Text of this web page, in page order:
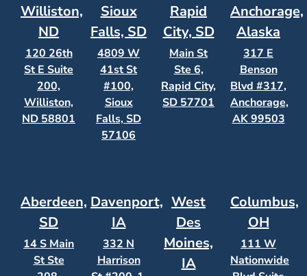
Williston,
ND
120 26th
St E Suite
200,
Williston,
ND 58801
Sioux
Falls, SD
4809 W
41st St
#100,
Sioux
Falls, SD
57106
Rapid
City, SD
Main St
Ste 6,
Rapid City,
SD 57701
Anchorage,
Alaska
317 E
Benson
Blvd #317,
Anchorage,
AK 99503
Aberdeen,
SD
14 S Main
St Ste
Davenport,
IA
332 N
Harrison
West
Des
Moines,
IA
Columbus,
OH
111 W
Nationwide